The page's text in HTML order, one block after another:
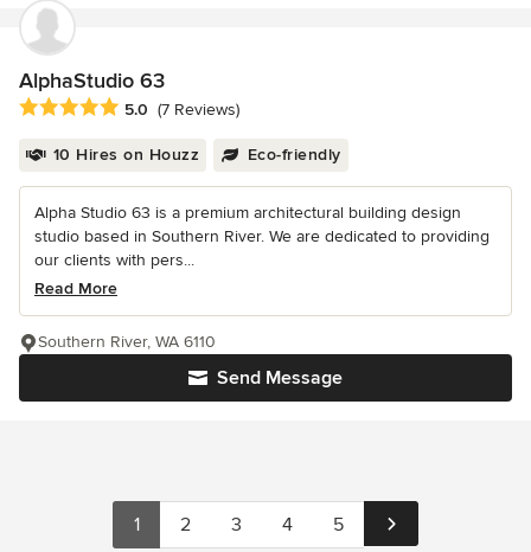
AlphaStudio 63
Average rating: 5 out of 5 stars
5.0 (7 Reviews)
10 Hires on Houzz Eco-friendly
Alpha Studio 63 is a premium architectural building design
studio based in Southern River. We are dedicated to providing
our clients with pers...
Read More
Send Message
Southern River, WA 6110
1 2 3 4 5